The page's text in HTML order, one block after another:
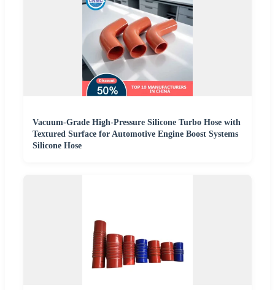
Vacuum-Grade High-Pressure Silicone Turbo Hose with
Textured Surface for Automotive Engine Boost Systems
Silicone Hose